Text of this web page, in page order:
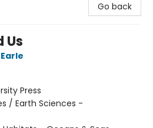
Go back
Us
Press
/ Earth Sciences -